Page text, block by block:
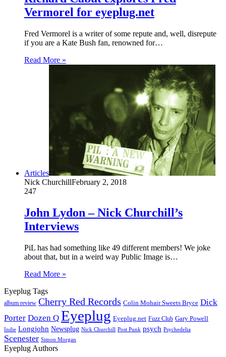
Vermorel for eyeplug.net
Fred Vermorel is a writer of some repute and, well, disrepute
if you are a Kate Bush fan, renowned for…
Read More »
Articles
Nick ChurchillFebruary 2, 2018
247
John Lydon – Nick Churchill’s
Interviews
PiL has had something like 49 different members! We joke
about that, but in a weird way Public Image is…
Read More »
Eyeplug Tags
album review Cherry Red Records Colin Mohair Sweets Bryce Dick
Porter Dozen Q Eyeplug Eyeplug.net Fuzz Club Gary Powell
Indie Longjohn Newsplug Nick Churchill Post Punk psych Psychedelia
Scenester Simon Morgan
Eyeplug Authors